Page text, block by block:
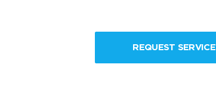
REQUEST SERVICE